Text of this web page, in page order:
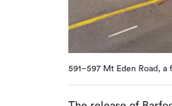
591–597 Mt Eden Road,